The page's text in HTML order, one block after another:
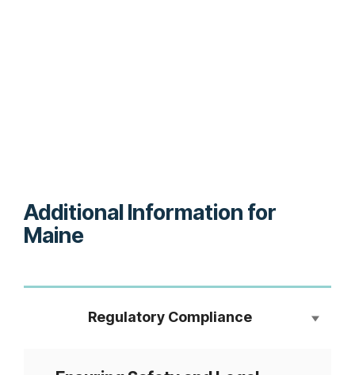
Additional Information for
Maine
Regulatory Compliance